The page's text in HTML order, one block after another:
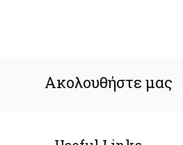
Ακολουθήστε μας